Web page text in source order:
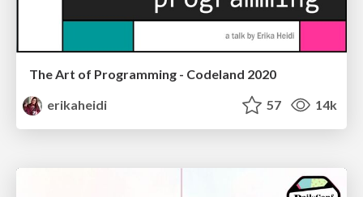
The Art of Programming - Codeland 2020
erikaheidi
57 14k